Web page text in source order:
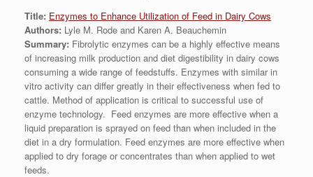
Title: Enzymes to Enhance Utilization of Feed in Dairy Cows
Authors: Lyle M. Rode and Karen A. Beauchemin
Summary: Fibrolytic enzymes can be a highly effective means
of increasing milk production and diet digestibility in dairy cows
consuming a wide range of feedstuffs. Enzymes with similar in
vitro activity can differ greatly in their effectiveness when fed to
cattle. Method of application is critical to successful use of
enzyme technology. Feed enzymes are more effective when a
liquid preparation is sprayed on feed than when included in the
diet in a dry formulation. Feed enzymes are more effective when
applied to dry forage or concentrates than when applied to wet
feeds.